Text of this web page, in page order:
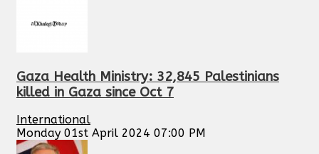
Gaza Health Ministry: 32,845 Palestinians
killed in Gaza since Oct 7
International
Monday 01st April 2024 07:00 PM